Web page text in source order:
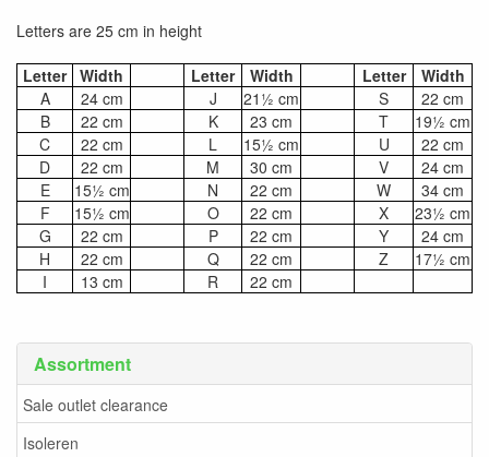
Assortment
Sale outlet clearance
Isoleren
Letters are 25 cm in height
Letter Width Letter Width Letter
Width
A
24 cm J 21½ cm S
22 cm
B
22 cm K 23 cm T
19½ cm
C
22 cm L 15½ cm U
22 cm
D
22 cm M 30 cm V
24 cm
E
15½ cm N 22 cm W
34 cm
F
15½ cm O 22 cm X
23½ cm
G
22 cm P 22 cm Y
24 cm
H
22 cm Q 22 cm Z
17½ cm
I
13 cm R 22 cm